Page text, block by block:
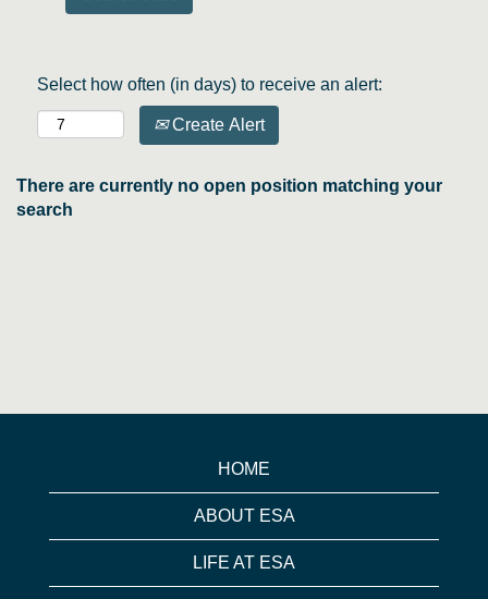
Select how often (in days) to receive an alert:
Create Alert
There are currently no open position matching your
search
HOME
ABOUT ESA
LIFE AT ESA